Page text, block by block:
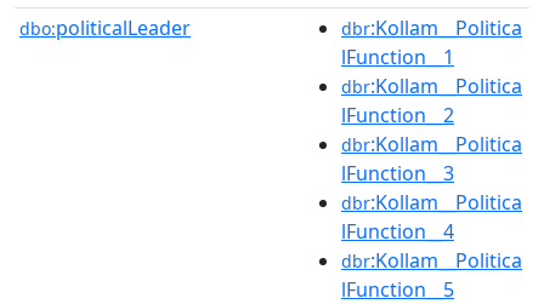
dbo:politicalLeader dbr:Kollam__Politica
lFunction__1
dbr:Kollam__Politica
lFunction__2
dbr:Kollam__Politica
lFunction__3
dbr:Kollam__Politica
lFunction__4
dbr:Kollam__Politica
lFunction__5